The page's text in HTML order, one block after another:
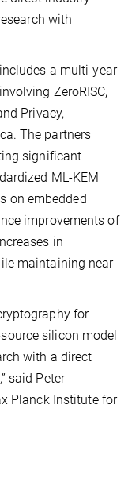
with
a multi-year
ZeroRISC,
Privacy,
The partners
significant
ML-KEM
on embedded
improvements of
in
maintaining near-
for
silicon model
with a direct
said Peter
Planck Institute for